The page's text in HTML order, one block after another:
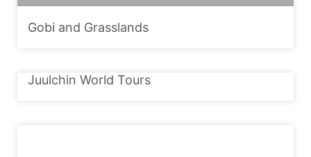
Gobi and Grasslands
Juulchin World Tours